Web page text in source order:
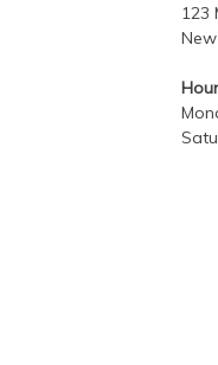
123